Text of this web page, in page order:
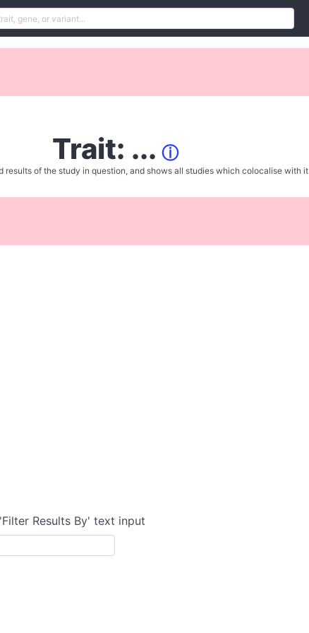
Trait: ... ⓘ
results of the study in question, and shows all studies which colocalise with it
Results By' text input